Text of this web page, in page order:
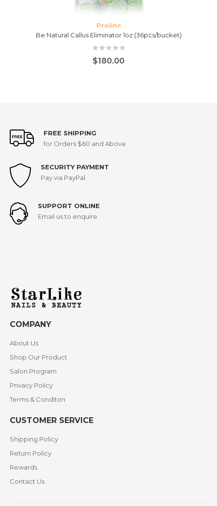
Prolinc
Be Natural Callus Eliminator 1oz (36pcs/bucket)
$180.00
FREE SHIPPING
for Orders $60 and Above
SECURITY PAYMENT
Pay via PayPal
SUPPORT ONLINE
Email us to enquire
COMPANY
About Us
Shop Our Product
Salon Program
Privacy Policy
Terms & Conditon
CUSTOMER SERVICE
Shipping Policy
Return Policy
Rewards
Contact Us